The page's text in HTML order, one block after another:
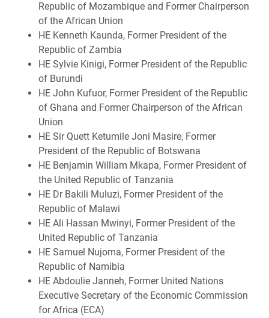
Republic of Mozambique and Former Chairperson
of the African Union
HE Kenneth Kaunda, Former President of the
Republic of Zambia
HE Sylvie Kinigi, Former President of the Republic
of Burundi
HE John Kufuor, Former President of the Republic
of Ghana and Former Chairperson of the African
Union
HE Sir Quett Ketumile Joni Masire, Former
President of the Republic of Botswana
HE Benjamin William Mkapa, Former President of
the United Republic of Tanzania
HE Dr Bakili Muluzi, Former President of the
Republic of Malawi
HE Ali Hassan Mwinyi, Former President of the
United Republic of Tanzania
HE Samuel Nujoma, Former President of the
Republic of Namibia
HE Abdoulie Janneh, Former United Nations
Executive Secretary of the Economic Commission
for Africa (ECA)